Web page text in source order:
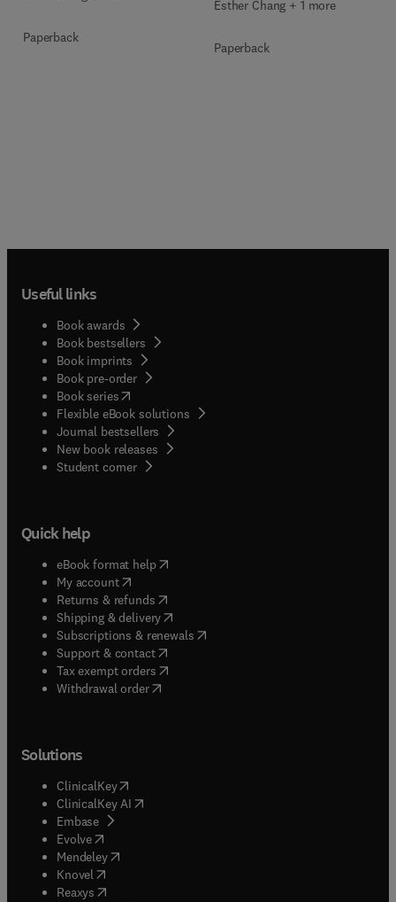
Paperback
Esther Chang + 1 more
Paperback
Useful links
Book awards
Book bestsellers
Book imprints
Book pre-order
Book series(opens in new tab/window
Flexible eBook solutions
Journal bestsellers
New book releases
Student corner( opens in new tab/window
Quick help
eBook format help( opens in new tab/window
My account( opens in new tab/window
Returns & refunds( opens in new tab/window
Shipping & delivery(opens in new tab/window
Subscriptions & renewals( opens in new tab/window
Support & contact( opens in new tab/window
Tax exempt orders( opens in new tab/window
Withdrawal order
Solutions
ClinicalKey(opens in new tab/window
ClinicalKey AI opens in new tab/window
Embase( opens in new tab/window
Evolve(opens in new tab/window
Mendeley( opens in new tab/window
Knovel (opens in new tab/window
Reaxys (opens in new tab/window